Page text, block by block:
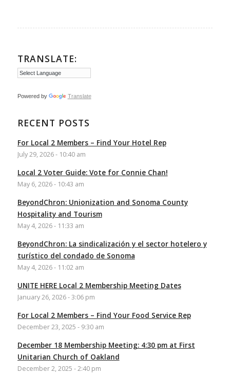
TRANSLATE:
Powered by Translate
RECENT POSTS
For Local 2 Members – Find Your Hotel Rep
July 29, 2026 - 10:40 am
Local 2 Voter Guide: Vote for Connie Chan!
May 6, 2026 - 10:43 am
BeyondChron: Unionization and Sonoma County
Hospitality and Tourism
May 4, 2026 - 11:33 am
BeyondChron: La sindicalización y el sector hotelero y
turístico del condado de Sonoma
May 4, 2026 - 11:02 am
UNITE HERE Local 2 Membership Meeting Dates
January 26, 2026 - 3:06 pm
For Local 2 Members – Find Your Food Service Rep
December 23, 2025 - 9:30 am
December 18 Membership Meeting: 4:30 pm at First
Unitarian Church of Oakland
December 2, 2025 - 2:40 pm